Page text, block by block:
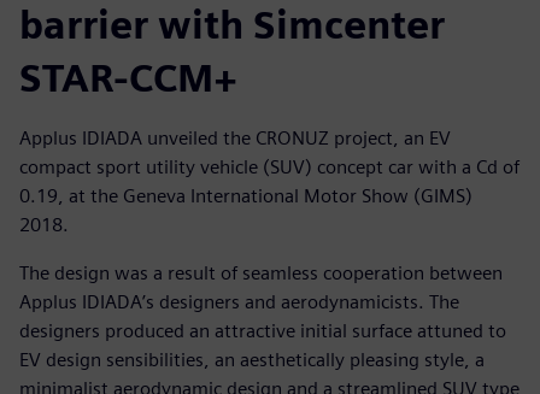
barrier with Simcenter
STAR-CCM+
Applus IDIADA unveiled the CRONUZ project, an EV
compact sport utility vehicle (SUV) concept car with a Cd of
0.19, at the Geneva International Motor Show (GIMS)
2018.
The design was a result of seamless cooperation between
Applus IDIADA’s designers and aerodynamicists. The
designers produced an attractive initial surface attuned to
EV design sensibilities, an aesthetically pleasing style, a
minimalist aerodynamic design and a streamlined SUV type